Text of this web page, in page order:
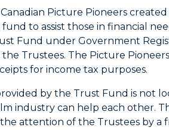
Canadian Picture Pioneers
to assist those in financial
Fund under Government
Trustees. The Picture
for income tax purposes.
by the Trust Fund is not
industry can help each other.
attention of the Trustees by a